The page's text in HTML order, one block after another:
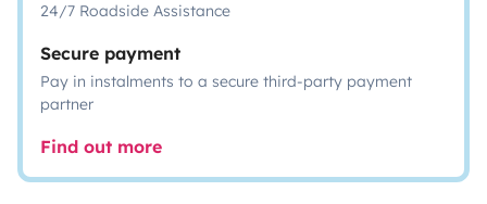
24/7 Roadside Assistance
Secure payment
Pay in instalments to a secure third-party payment
partner
Find out more